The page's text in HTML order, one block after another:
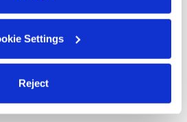
Settings
Reject
Me